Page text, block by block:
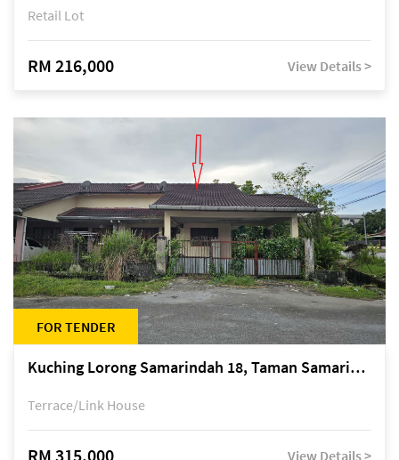
Retail Lot
RM 216,000 View Details >
FOR TENDER
Kuching Lorong Samarindah 18, Taman Samarindah Fasa 2, off Jalan Datuk Mohamad Musa
Terrace/Link House
RM 315,000 View Details >